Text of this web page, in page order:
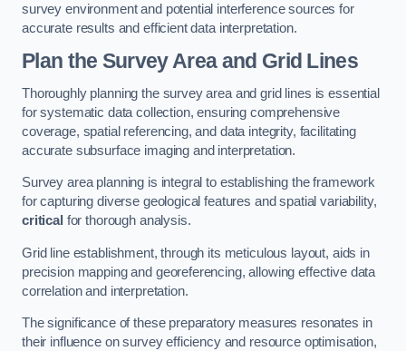
survey environment and potential interference sources for
accurate results and efficient data interpretation.
Plan the Survey Area and Grid Lines
Thoroughly planning the survey area and grid lines is essential
for systematic data collection, ensuring comprehensive
coverage, spatial referencing, and data integrity, facilitating
accurate subsurface imaging and interpretation.
Survey area planning is integral to establishing the framework
for capturing diverse geological features and spatial variability,
critical for thorough analysis.
Grid line establishment, through its meticulous layout, aids in
precision mapping and georeferencing, allowing effective data
correlation and interpretation.
The significance of these preparatory measures resonates in
their influence on survey efficiency and resource optimisation,